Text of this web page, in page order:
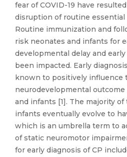
fear of COVID-19 have
disruption of routine essential
Routine immunization and
risk neonates and infants for
developmental delay and
been impacted. Early
known to positively influence
neurodevelopmental
and infants [1]. The majority
infants eventually evolve to
which is an umbrella term to
of static neuromotor
for early diagnosis of CP